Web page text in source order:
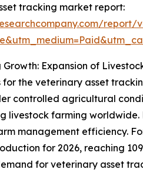
tracking market report:
Expansion of
for the veterinary asset
controlled agricultural
livestock farming
management efficiency.
for 2026, reaching
for veterinary asset